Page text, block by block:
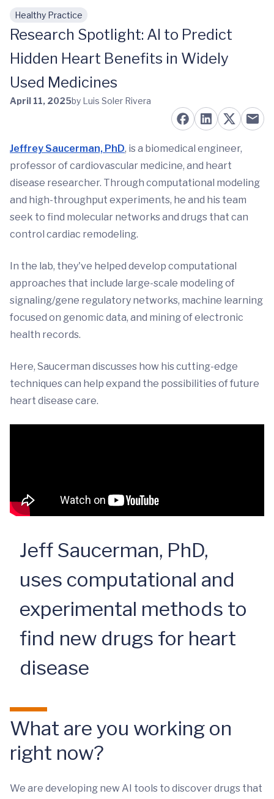
Skip to main content
Healthy Practice
Research Spotlight: AI to Predict
Hidden Heart Benefits in Widely
Used Medicines
April 11, 2025by Luis Soler Rivera
Jeffrey Saucerman, PhD, is a biomedical engineer,
professor of cardiovascular medicine, and heart
disease researcher. Through computational modeling
and high-throughput experiments, he and his team
seek to find molecular networks and drugs that can
control cardiac remodeling.
In the lab, they've helped develop computational
approaches that include large-scale modeling of
signaling/gene regulatory networks, machine learning
focused on genomic data, and mining of electronic
health records.
Here, Saucerman discusses how his cutting-edge
techniques can help expand the possibilities of future
heart disease care.
Jeff Saucerman, PhD,
uses computational and
experimental methods to
find new drugs for heart
disease
What are you working on
right now?
We are developing new AI tools to discover drugs that